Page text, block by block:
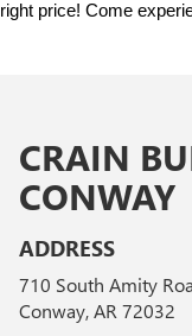
right price! Come
CRAIN
CONWAY
ADDRESS
710 South Amity
Conway, AR 72032